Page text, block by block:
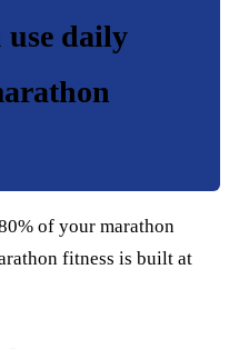
use daily
of your marathon
fitness is built at